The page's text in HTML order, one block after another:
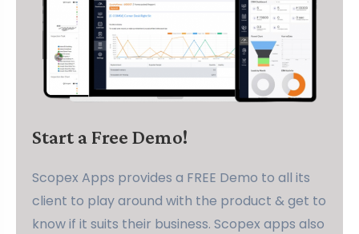
Start a Free Demo!
Scopex Apps provides a FREE Demo to all its
client to play around with the product & get to
know if it suits their business. Scopex apps also